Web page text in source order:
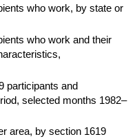
who work, by state or
who work and their
participants and
selected months 1982–
area, by section 1619